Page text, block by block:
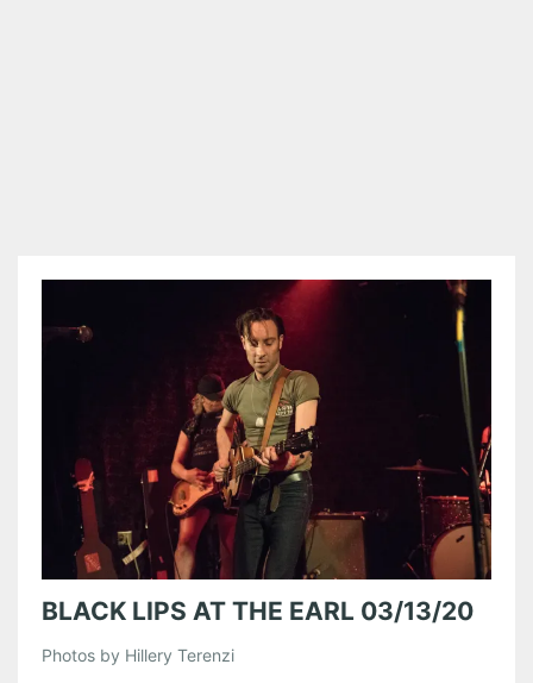
BLACK LIPS AT THE EARL 03/13/20
Photos by Hillery Terenzi